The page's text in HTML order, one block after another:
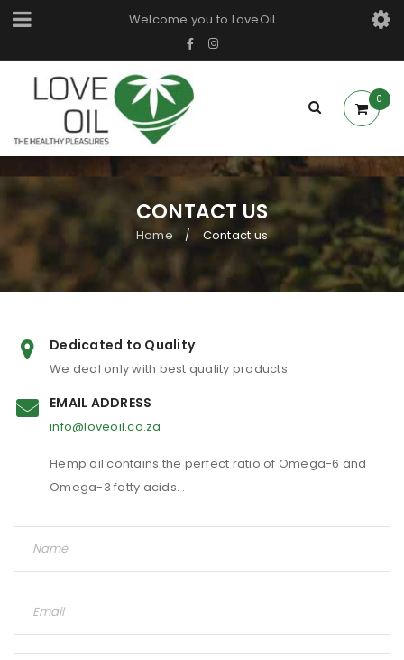
Welcome you to LoveOil
0
CONTACT US
Home / Contact us
Dedicated to Quality
We deal only with best quality products.
EMAIL ADDRESS
info@loveoil.co.za
Hemp oil contains the perfect ratio of Omega-6 and
Omega-3 fatty acids. .